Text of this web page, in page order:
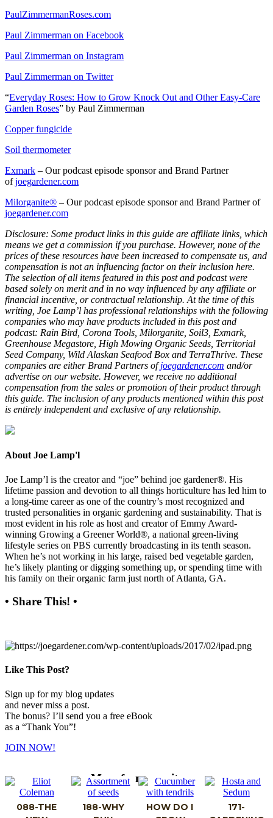
PaulZimmermanRoses.com
Paul Zimmerman on Facebook
Paul Zimmerman on Instagram
Paul Zimmerman on Twitter
“Everyday Roses: How to Grow Knock Out and Other Easy-Care
Garden Roses” by Paul Zimmerman
Copper fungicide
Soil thermometer
Exmark – Our podcast episode sponsor and Brand Partner
ofjoegardener.com
Milorganite® – Our podcast episode sponsor and Brand Partner of
joegardener.com
Disclosure: Some product links in this guide are affiliate links, which
means we get a commission if you purchase. However, none of the
prices of these resources have been increased to compensate us, and
compensation is not an influencing factor on their inclusion here.
The selection of all items featured in this post and podcast were
based solely on merit and in no way influenced by any affiliate or
financial incentive, or contractual relationship. At the time of this
writing, Joe Lamp’l has professional relationships with the following
companies who may have products included in this post and
podcast: Rain Bird, Corona Tools, Milorganite, Soil3 , Exmark,
Greenhouse Megastore, High Mowing Organic Seeds, Territorial
Seed Company, Wild Alaskan Seafood Box and TerraThrive. These
companies are either Brand Partners ofjoegardener.com and/or
advertise on our website. However, we receive no additional
compensation from the sales or promotion of their product through
this guide. The inclusion of any products mentioned within this post
is entirely independent and exclusive of any relationship.
About Joe Lamp'l
Joe Lamp’l is the creator and “joe” behind joe gardener®. His
lifetime passion and devotion to all things horticulture has led him to
a long-time career as one of the country’s most recognized and
trusted personalities in organic gardening and sustainability. That is
most evident in his role as host and creator of Emmy Award-
winning Growing a Greener World®, a national green-living
lifestyle series on PBS currently broadcasting in its tenth season.
When he’s not working in his large, raised bed vegetable garden,
he’s likely planting or digging something up, or spending time with
his family on their organic farm just north of Atlanta, GA.
• Share This! •
Like This Post?
Sign up for my blog updates
and never miss a post.
The bonus? I’ll send you a free eBook
as a “Thank You”!
JOIN NOW!
More from my site
088-THE
188-WHY
HOW DO I
171-